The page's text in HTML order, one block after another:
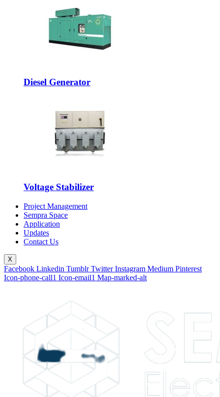
Diesel Generator
Voltage Stabilizer
Project Management
Sempra Space
Application
Updates
Contact Us
X
Facebook Linkedin Tumblr Twitter Instagram Medium Pinterest
Icon-phone-call1 Icon-email1 Map-marked-alt